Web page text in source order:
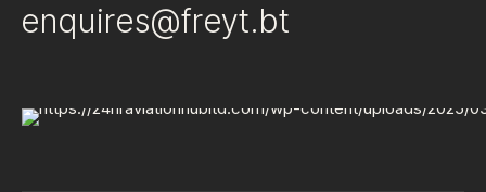
enquires@freyt.bt